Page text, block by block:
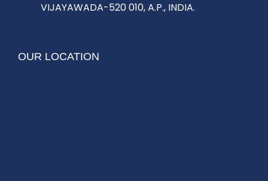
VIJAYAWADA-520 010, A.P., INDIA.
OUR LOCATION